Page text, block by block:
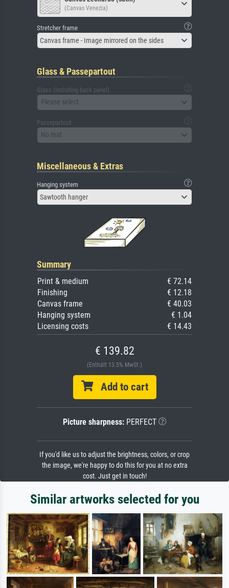
(Canvas Venezia)
Stretcher frame
Canvas frame - Image mirrored on the sides
Glass & Passepartout
Glass (including back panel)
Please select
Passepartout
No mat
Miscellaneous & Extras
Hanging system
Sawtooth hanger
Summary
Print & medium
€ 72.14
Finishing
€ 12.18
Canvas frame
€ 40.03
Hanging system
€ 1.04
Licensing costs
€ 14.43
€ 139.82
(Enthält 13.5% MwSt.)
Add to cart
Picture sharpness:PERFECT
If you'd like us to adjust the brightness, colors, or crop
the image, we're happy to do this for you at no extra
cost. Just get in touch!
Similar artworks selected for you